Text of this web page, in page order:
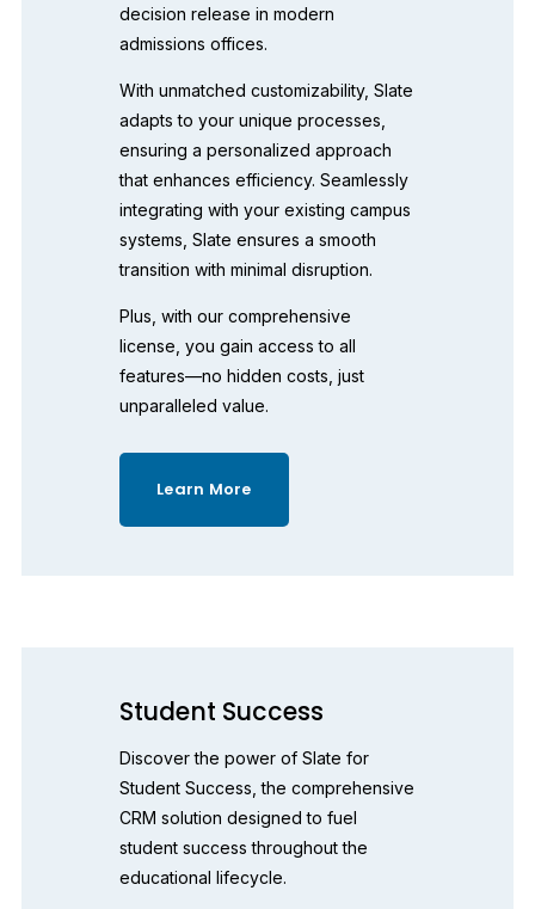
decision release in modern
admissions offices.
With unmatched customizability, Slate
adapts to your unique processes,
ensuring a personalized approach
that enhances efficiency. Seamlessly
integrating with your existing campus
systems, Slate ensures a smooth
transition with minimal disruption.
Plus, with our comprehensive
license, you gain access to all
features—no hidden costs, just
unparalleled value.
Learn More
Student Success
Discover the power of Slate for
Student Success, the comprehensive
CRM solution designed to fuel
student success throughout the
educational lifecycle.